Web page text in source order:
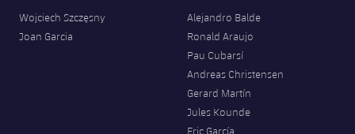
Wojciech Szczęsny
Joan Garcia
Alejandro Balde
Ronald Araujo
Pau Cubarsí
Andreas Christensen
Gerard Martín
Jules Kounde
Eric García